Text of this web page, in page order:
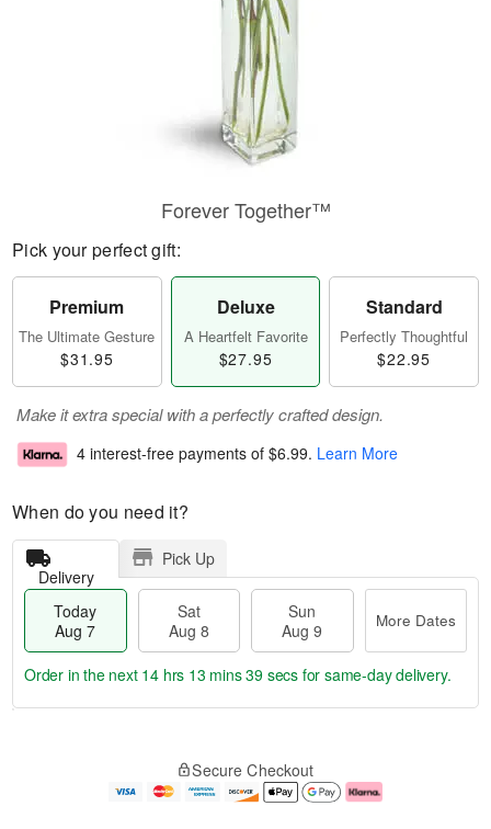
Forever Together™
Pick your perfect gift:
Premium
The Ultimate Gesture
$31.95
Deluxe
A Heartfelt Favorite
$27.95
Standard
Perfectly Thoughtful
$22.95
Make it extra special with a perfectly crafted design.
4 interest-free payments of $6.99. Learn More
When do you need it?
Delivery
Pick Up
Today
Aug 7
Sat
Aug 8
Sun
Aug 9
More Dates
e
Order in the next 14 hrs 13 mins 38 secs for same-day delivery.
Secure Checkout